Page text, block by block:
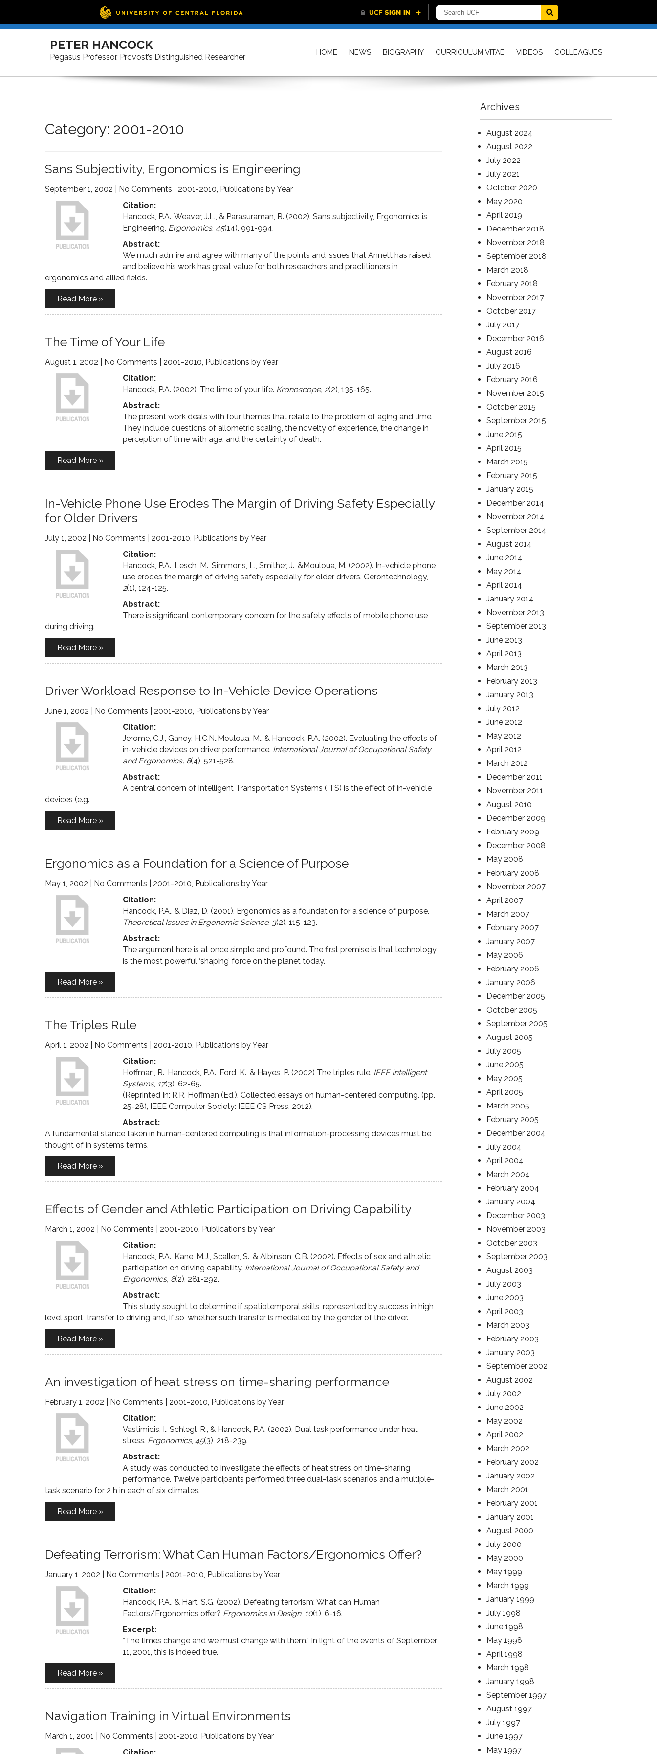
Skip
PETER HANCOCK
Pegasus Professor, Provost’s Distinguished Researcher HOME NEWS BIOGRAPHY CURRICULUM VITAE VIDEOS COLLEAGUES
Category: 2001-2010
Sans Subjectivity, Ergonomics is Engineering
September 1, 2002 No Comments 2001-2010, Publications by Year
Citation:
Hancock, P.A., Weaver, J.L., & Parasuraman, R. (2002). Sans subjectivity, Ergonomics is
Engineering. Ergonomics, 45(14), 991-994.
Abstract:
We much admire and agree with many of the points and issues that Annett has raised
and believe his work has great value for both researchers and practitioners in
ergonomics and allied fields.
Read More »
The Time of Your Life
August 1, 2002 No Comments 2001-2010, Publications by Year
Citation:
Hancock, P.A. (2002). The time of your life. Kronoscope, 2(2), 135-165.
Abstract:
The present work deals with four themes that relate to the problem of aging and time.
They include questions of allometric scaling, the novelty of experience, the change in
perception of time with age, and the certainty of death.
Read More »
In-Vehicle Phone Use Erodes The Margin of Driving Safety Especially
for Older Drivers
July 1, 2002 No Comments 2001-2010, Publications by Year
Citation:
Hancock, P.A., Lesch, M., Simmons, L., Smither, J., &Mouloua, M. (2002). In-vehicle phone
use erodes the margin of driving safety especially for older drivers. Gerontechnology,
2(1), 124-125.
Abstract:
There is significant contemporary concern for the safety effects of mobile phone use
during driving.
Read More »
Driver Workload Response to In-Vehicle Device Operations
June 1, 2002 No Comments 2001-2010, Publications by Year
Citation:
Jerome, C.J., Ganey, H.C.N.,Mouloua, M., & Hancock, P.A. (2002). Evaluating the effects of
in-vehicle devices on driver performance. International Journal of Occupational Safety
and Ergonomics, 8(4), 521-528.
Abstract:
A central concern of Intelligent Transportation Systems (ITS) is the effect of in-vehicle
devices (e.g.,
Read More »
Ergonomics as a Foundation for a Science of Purpose
May 1, 2002 No Comments 2001-2010, Publications by Year
Citation:
Hancock, P.A., & Diaz, D. (2001). Ergonomics as a foundation for a science of purpose.
Theoretical Issues in Ergonomic Science, 3(2), 115-123.
Abstract:
The argument here is at once simple and profound. The first premise is that technology
is the most powerful ‘shaping’ force on the planet today.
Read More »
The Triples Rule
April 1, 2002 No Comments 2001-2010, Publications by Year
Citation:
Hoffman, R., Hancock, P.A., Ford, K., & Hayes, P. (2002) The triples rule. IEEE Intelligent
Systems, 17(3), 62-65.
(Reprinted In: R.R. Hoffman (Ed.). Collected essays on human-centered computing. (pp.
25-28), IEEE Computer Society: IEEE CS Press, 2012).
Abstract:
A fundamental stance taken in human-centered computing is that information-processing devices must be
thought of in systems terms.
Read More »
Effects of Gender and Athletic Participation on Driving Capability
March 1, 2002 No Comments 2001-2010, Publications by Year
Citation:
Hancock, P.A., Kane, M.J., Scallen, S., & Albinson, C.B. (2002). Effects of sex and athletic
participation on driving capability. International Journal of Occupational Safety and
Ergonomics, 8(2), 281-292.
Abstract:
This study sought to determine if spatiotemporal skills, represented by success in high
level sport, transfer to driving and, if so, whether such transfer is mediated by the gender of the driver.
Read More »
An investigation of heat stress on time-sharing performance
February 1, 2002 No Comments 2001-2010, Publications by Year
Citation:
Vastimidis, I., Schlegl, R., & Hancock, P.A. (2002). Dual task performance under heat
stress. Ergonomics, 45(3), 218-239.
Abstract:
A study was conducted to investigate the effects of heat stress on time-sharing
performance. Twelve participants performed three dual-task scenarios and a multiple-
task scenario for 2 h in each of six climates.
Read More »
Defeating Terrorism: What Can Human Factors/Ergonomics Offer?
January 1, 2002 No Comments 2001-2010, Publications by Year
Citation:
Hancock, P.A., & Hart, S.G. (2002). Defeating terrorism: What can Human
Factors/Ergonomics offer? Ergonomics in Design, 10(1), 6-16.
Excerpt:
“The times change and we must change with them.” In light of the events of September
11, 2001, this is indeed true.
Read More »
Navigation Training in Virtual Environments
March 1, 2001 No Comments 2001-2010, Publications by Year
Archives
August 2024
August 2022
July 2022
July 2021
October 2020
May 2020
April 2019
December 2018
November 2018
September 2018
March 2018
February 2018
November 2017
October 2017
July 2017
December 2016
August 2016
July 2016
February 2016
November 2015
October 2015
September 2015
June 2015
April 2015
March 2015
February 2015
January 2015
December 2014
November 2014
September 2014
August 2014
June 2014
May 2014
April 2014
January 2014
November 2013
September 2013
June 2013
April 2013
March 2013
February 2013
January 2013
July 2012
June 2012
May 2012
April 2012
March 2012
December 2011
November 2011
August 2010
December 2009
February 2009
December 2008
May 2008
February 2008
November 2007
April 2007
March 2007
February 2007
January 2007
May 2006
February 2006
January 2006
December 2005
October 2005
September 2005
August 2005
July 2005
June 2005
May 2005
April 2005
March 2005
February 2005
December 2004
July 2004
April 2004
March 2004
February 2004
January 2004
December 2003
November 2003
October 2003
September 2003
August 2003
July 2003
June 2003
April 2003
March 2003
February 2003
January 2003
September 2002
August 2002
July 2002
June 2002
May 2002
April 2002
March 2002
February 2002
January 2002
March 2001
February 2001
January 2001
August 2000
July 2000
May 2000
May 1999
March 1999
January 1999
July 1998
June 1998
May 1998
April 1998
March 1998
January 1998
September 1997
August 1997
July 1997
June 1997
May 1997